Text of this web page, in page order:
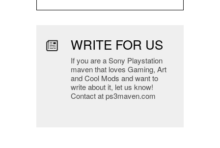
WRITE FOR US
If you are a Sony Playstation
maven that loves Gaming, Art
and Cool Mods and want to
write about it, let us know!
Contact at ps3maven.com